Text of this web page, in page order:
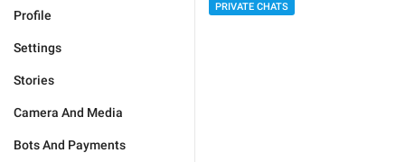
Profile
Settings
Stories
Camera And Media
Bots And Payments
PRIVATE CHATS